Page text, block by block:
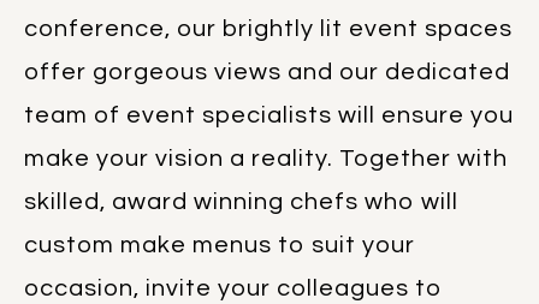
conference, our brightly lit event spaces
offer gorgeous views and our dedicated
team of event specialists will ensure you
make your vision a reality. Together with
skilled, award winning chefs who will
custom make menus to suit your
occasion, invite your colleagues to